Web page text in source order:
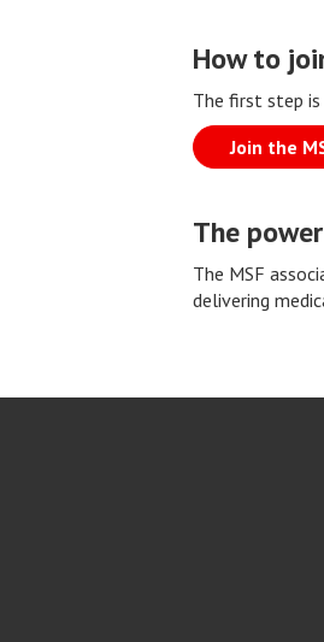
How to
The first step
Join the
The
The MSF
delivering